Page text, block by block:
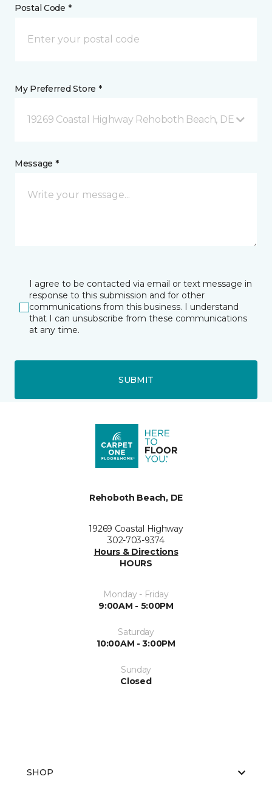
Postal Code *
My Preferred Store *
19269 Coastal Highway Rehoboth Beach, DE
Message *
I agree to be contacted via email or text message in
response to this submission and for other
communications from this business. I understand
that I can unsubscribe from these communications
at any time.
SUBMIT
Rehoboth Beach, DE
19269 Coastal Highway
302-703-9374
Hours & Directions
HOURS
Monday - Friday
9:00AM - 5:00PM
Saturday
10:00AM - 3:00PM
Sunday
Closed
SHOP